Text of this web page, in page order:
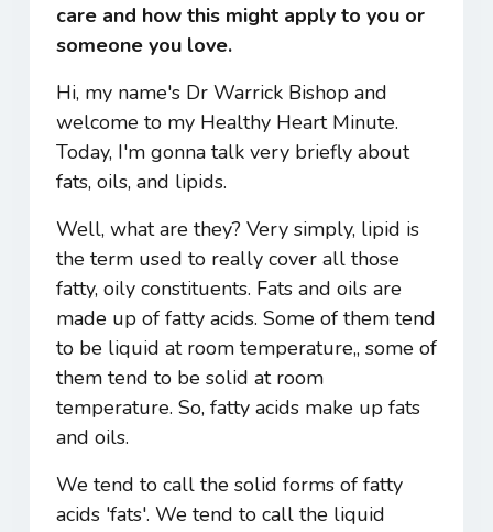
care and how this might apply to you or
someone you love.
Hi, my name's Dr Warrick Bishop and
welcome to my Healthy Heart Minute.
Today, I'm gonna talk very briefly about
fats, oils, and lipids.
Well, what are they? Very simply, lipid is
the term used to really cover all those
fatty, oily constituents. Fats and oils are
made up of fatty acids. Some of them tend
to be liquid at room temperature,, some of
them tend to be solid at room
temperature. So, fatty acids make up fats
and oils.
We tend to call the solid forms of fatty
acids 'fats'. We tend to call the liquid